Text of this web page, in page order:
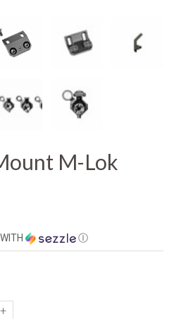
M-Lok
WITH Ⓘ
+